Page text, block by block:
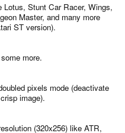
Lotus, Stunt Car Racer, Wings,
Master, and many more
ST version).
more.
pixels mode (deactivate
image).
(320x256) like ATR,